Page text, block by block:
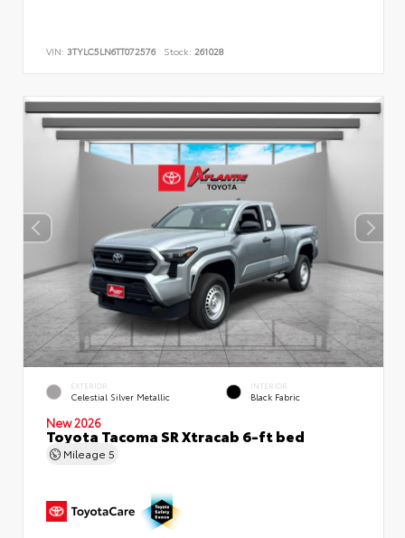
VIN: 3TYLC5LN6TT072576 Stock: 261028
EXTERIOR
Celestial Silver Metallic
INTERIOR
Black Fabric
New 2026
Toyota Tacoma SR Xtracab 6-ft bed
Mileage 5